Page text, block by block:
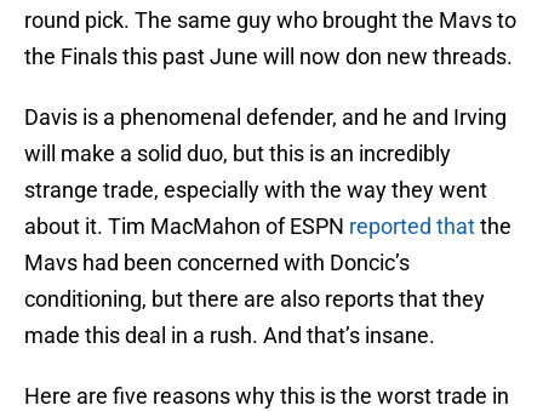
round pick. The same guy who brought the Mavs to
the Finals this past June will now don new threads.
Davis is a phenomenal defender, and he and Irving
will make a solid duo, but this is an incredibly
strange trade, especially with the way they went
about it. Tim MacMahon of ESPN reported thatthe
Mavs had been concerned with Doncic’s
conditioning, but there are also reports that they
made this deal in a rush. And that’s insane.
Here are five reasons why this is the worst trade in